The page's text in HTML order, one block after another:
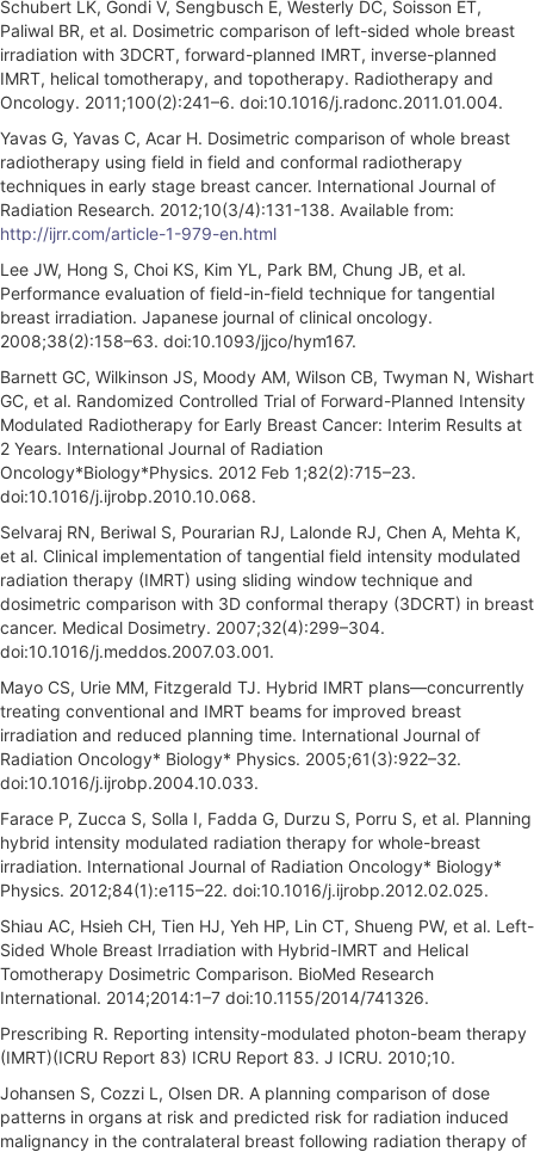
Schubert LK, Gondi V, Sengbusch E, Westerly DC, Soisson ET,
Paliwal BR, et al. Dosimetric comparison of left-sided whole breast
irradiation with 3DCRT, forward-planned IMRT, inverse-planned
IMRT, helical tomotherapy, and topotherapy. Radiotherapy and
Oncology. 2011;100(2):241–6. doi:10.1016/j.radonc.2011.01.004.
Yavas G, Yavas C, Acar H. Dosimetric comparison of whole breast
radiotherapy using field in field and conformal radiotherapy
techniques in early stage breast cancer. International Journal of
Radiation Research. 2012;10(3/4):131-138. Available from:
http://ijrr.com/article-1-979-en.html
Lee JW, Hong S, Choi KS, Kim YL, Park BM, Chung JB, et al.
Performance evaluation of field-in-field technique for tangential
breast irradiation. Japanese journal of clinical oncology.
2008;38(2):158–63. doi:10.1093/jjco/hym167.
Barnett GC, Wilkinson JS, Moody AM, Wilson CB, Twyman N, Wishart
GC, et al. Randomized Controlled Trial of Forward-Planned Intensity
Modulated Radiotherapy for Early Breast Cancer: Interim Results at
2 Years. International Journal of Radiation
Oncology*Biology*Physics. 2012 Feb 1;82(2):715–23.
doi:10.1016/j.ijrobp.2010.10.068.
Selvaraj RN, Beriwal S, Pourarian RJ, Lalonde RJ, Chen A, Mehta K,
et al. Clinical implementation of tangential field intensity modulated
radiation therapy (IMRT) using sliding window technique and
dosimetric comparison with 3D conformal therapy (3DCRT) in breast
cancer. Medical Dosimetry. 2007;32(4):299–304.
doi:10.1016/j.meddos.2007.03.001.
Mayo CS, Urie MM, Fitzgerald TJ. Hybrid IMRT plans—concurrently
treating conventional and IMRT beams for improved breast
irradiation and reduced planning time. International Journal of
Radiation Oncology* Biology* Physics. 2005;61(3):922–32.
doi:10.1016/j.ijrobp.2004.10.033.
Farace P, Zucca S, Solla I, Fadda G, Durzu S, Porru S, et al. Planning
hybrid intensity modulated radiation therapy for whole-breast
irradiation. International Journal of Radiation Oncology* Biology*
Physics. 2012;84(1):e115–22. doi:10.1016/j.ijrobp.2012.02.025.
Shiau AC, Hsieh CH, Tien HJ, Yeh HP, Lin CT, Shueng PW, et al. Left-
Sided Whole Breast Irradiation with Hybrid-IMRT and Helical
Tomotherapy Dosimetric Comparison. BioMed Research
International. 2014;2014:1–7 doi:10.1155/2014/741326.
Prescribing R. Reporting intensity-modulated photon-beam therapy
(IMRT)(ICRU Report 83) ICRU Report 83. J ICRU. 2010;10.
Johansen S, Cozzi L, Olsen DR. A planning comparison of dose
patterns in organs at risk and predicted risk for radiation induced
malignancy in the contralateral breast following radiation therapy of